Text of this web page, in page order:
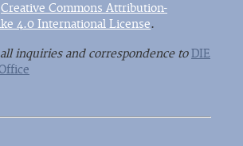
Creative Commons Attribution-
4.0 International License.
inquiries and correspondence toDIE